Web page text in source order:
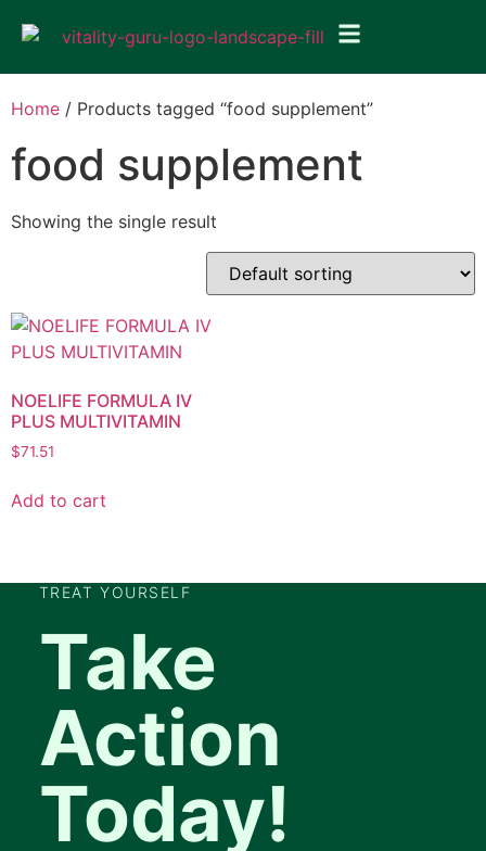
Home / Products tagged “food supplement”
food supplement
Showing the single result
NOELIFE FORMULA IV
PLUS MULTIVITAMIN
$71.51
Add to cart
TREAT YOURSELF
Take
Action
Today!